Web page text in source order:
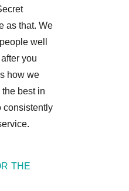
as that. We
well
you
how we
best in
consistently
THE